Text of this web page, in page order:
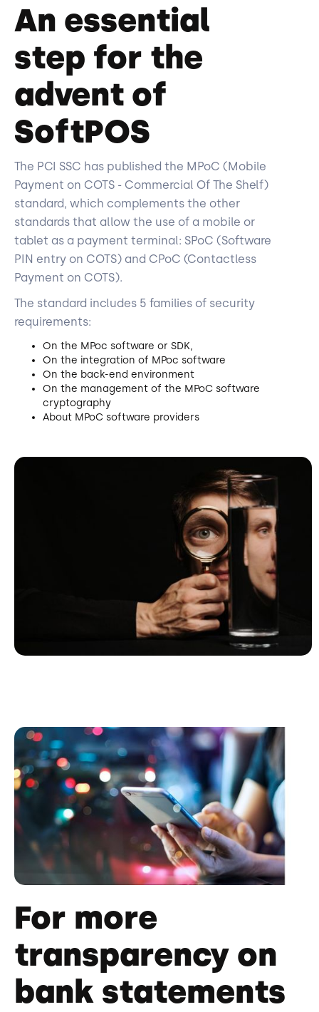
An essential
step for the
advent of
SoftPOS
The PCI SSC has published the MPoC (Mobile
Payment on COTS - Commercial Of The Shelf)
standard, which complements the other
standards that allow the use of a mobile or
tablet as a payment terminal: SPoC (Software
PIN entry on COTS) and CPoC (Contactless
Payment on COTS).
The standard includes 5 families of security
requirements:
On the MPoc software or SDK,
On the integration of MPoc software
On the back-end environment
On the management of the MPoC software
cryptography
About MPoC software providers
For more
transparency on
bank statements